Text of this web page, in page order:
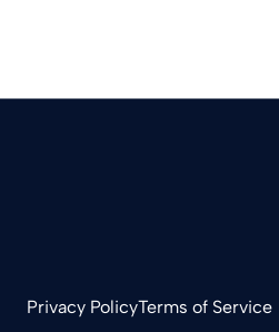
Privacy PolicyTerms of Service